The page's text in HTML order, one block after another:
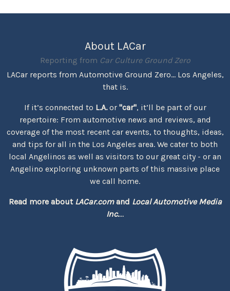
About LACar
Reporting from Car Culture Ground Zero
LACar reports from Automotive Ground Zero... Los Angeles,
that is.
If it’s connected to L.A.or "car", it’ll be part of our
repertoire: From automotive news and reviews, and
coverage of the most recent car events, to thoughts, ideas,
and tips for all in the Los Angeles area. We cater to both
local Angelinos as well as visitors to our great city - or an
Angelino exploring unknown parts of this massive place
we call home.
Read more about LACar.comand Local Automotive Media
Inc....